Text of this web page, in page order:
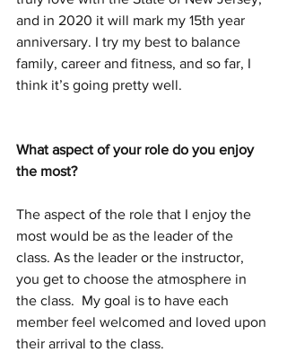
and in 2020 it will mark my 15th year
anniversary. I try my best to balance
family, career and fitness, and so far, I
think it’s going pretty well.
What aspect of your role do you enjoy
the most?
The aspect of the role that I enjoy the
most would be as the leader of the
class. As the leader or the instructor,
you get to choose the atmosphere in
the class.  My goal is to have each
member feel welcomed and loved upon
their arrival to the class.